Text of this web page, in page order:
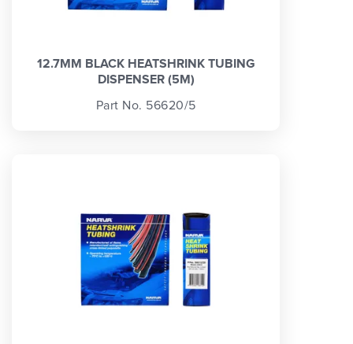
12.7MM BLACK HEATSHRINK TUBING
DISPENSER (5M)
Part No. 56620/5